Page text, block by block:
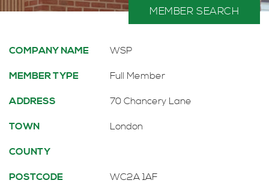
MEMBER SEARCH
COMPANY NAME WSP
MEMBER TYPE Full Member
ADDRESS 70 Chancery Lane
TOWN London
COUNTY
POSTCODE WC2A 1AF